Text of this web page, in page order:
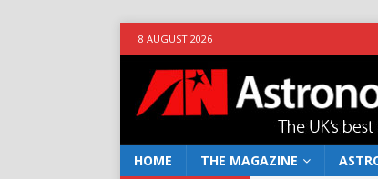
8 AUGUST 2026
HOME THE MAGAZINE